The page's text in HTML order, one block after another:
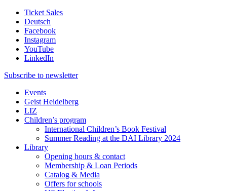
Ticket Sales
Deutsch
Facebook
Instagram
YouTube
LinkedIn
Subscribe to newsletter
Events
Geist Heidelberg
LIZ
Children’s program
International Children’s Book Festival
Summer Reading at the DAI Library 2024
Library
Opening hours & contact
Membership & Loan Periods
Catalog & Media
Offers for schools